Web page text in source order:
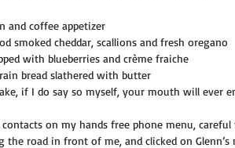
and coffee appetizer
smoked cheddar, scallions and fresh oregano
with blueberries and crème fraiche
bread slathered with butter
if I do say so myself, your mouth will ever
on my hands free phone menu,
the road in front of me, and clicked on Glenn’s